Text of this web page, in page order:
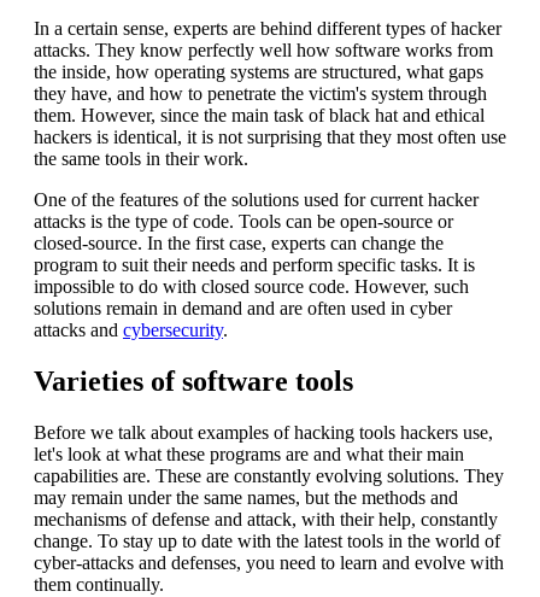
In a certain sense, experts are behind different types of hacker
attacks. They know perfectly well how software works from
the inside, how operating systems are structured, what gaps
they have, and how to penetrate the victim's system through
them. However, since the main task of black hat and ethical
hackers is identical, it is not surprising that they most often use
the same tools in their work.
One of the features of the solutions used for current hacker
attacks is the type of code. Tools can be open-source or
closed-source. In the first case, experts can change the
program to suit their needs and perform specific tasks. It is
impossible to do with closed source code. However, such
solutions remain in demand and are often used in cyber
attacks and cybersecurity.
Varieties of software tools
Before we talk about examples of hacking tools hackers use,
let's look at what these programs are and what their main
capabilities are. These are constantly evolving solutions. They
may remain under the same names, but the methods and
mechanisms of defense and attack, with their help, constantly
change. To stay up to date with the latest tools in the world of
cyber-attacks and defenses, you need to learn and evolve with
them continually.